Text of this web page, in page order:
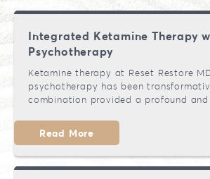
Ketamine Overview
1st Day Experience
Is Ketamine Legal
Depression
Anxiety
Chronic Stress
Therapy Pricing
Safety & History
Therapy
Integrated Ketamine Therapy
Psychotherapy
Ketamine therapy at Reset Restore
psychotherapy has been
combination provided a profound
Read More